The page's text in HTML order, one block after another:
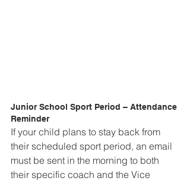
Junior School Sport Period – Attendance
Reminder
If your child plans to stay back from
their scheduled sport period, an email
must be sent in the morning to both
their specific coach and the Vice